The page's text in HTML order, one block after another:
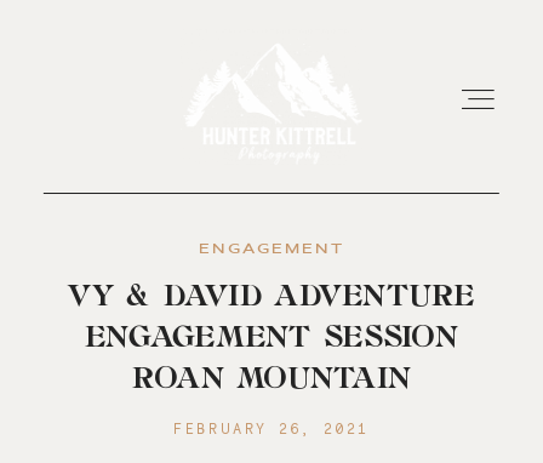
EXPERIENCE
ABOUT
ENGAGEMENT
VY & DAVID ADVENTURE
ENGAGEMENT SESSION
ROAN MOUNTAIN
FEBRUARY 26, 2021